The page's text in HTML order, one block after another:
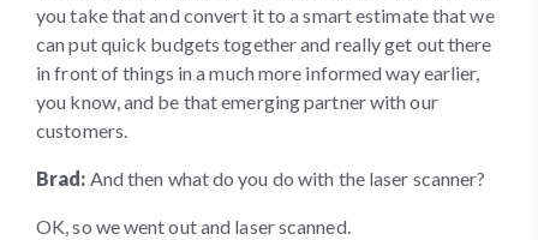
you take that and convert it to a smart estimate that we
can put quick budgets together and really get out there
in front of things in a much more informed way earlier,
you know, and be that emerging partner with our
customers.
Brad: And then what do you do with the laser scanner?
OK, so we went out and laser scanned.